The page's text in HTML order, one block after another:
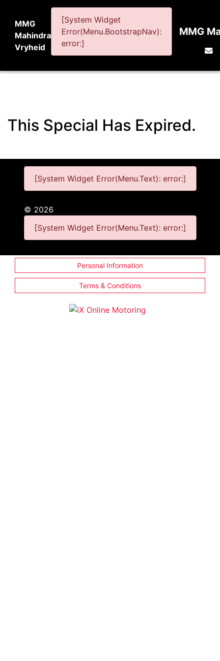
MMG
Mahindra
Vryheid
[System Widget
Error(Menu.BootstrapNav):
error:]
MMG
This Special Has Expired.
[System Widget Error(Menu.Text): error:]
© 2026
[System Widget Error(Menu.Text): error:]
Personal Information
Terms & Conditions